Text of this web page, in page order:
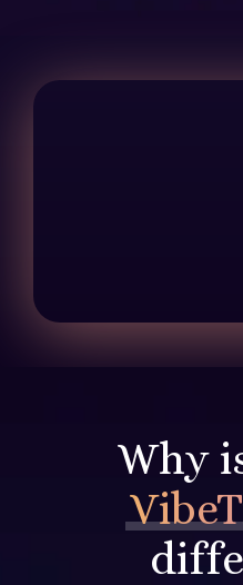
Why